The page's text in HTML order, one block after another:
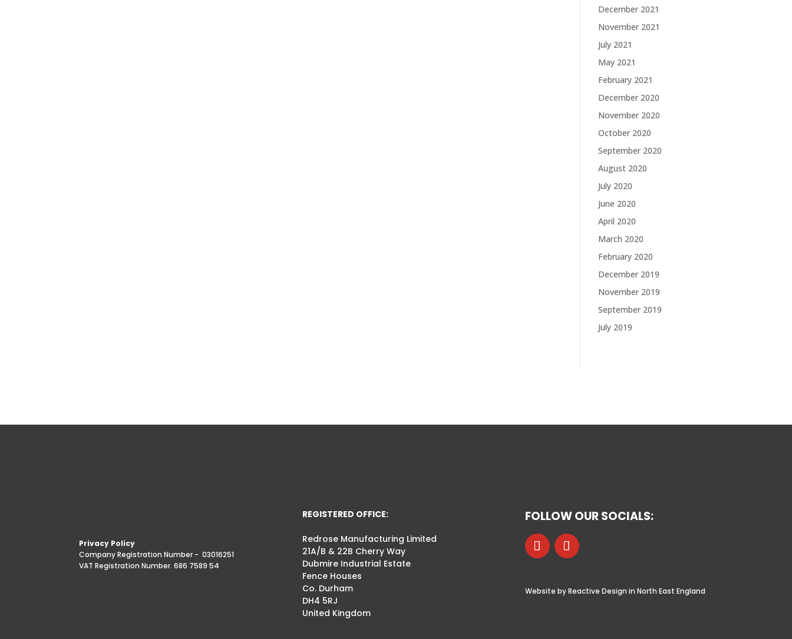
December 2021
November 2021
July 2021
May 2021
February 2021
December 2020
November 2020
October 2020
September 2020
August 2020
July 2020
June 2020
April 2020
March 2020
February 2020
December 2019
November 2019
September 2019
July 2019
Privacy Policy
Company Registration Number - 03016251
VAT Registration Number. 686 7589 54
REGISTERED OFFICE:
Redrose Manufacturing Limited
21A/B & 22B Cherry Way
Dubmire Industrial Estate
Fence Houses
Co. Durham
DH4 5RJ
United Kingdom
FOLLOW OUR SOCIALS:
Website by Reactive Design in North East England